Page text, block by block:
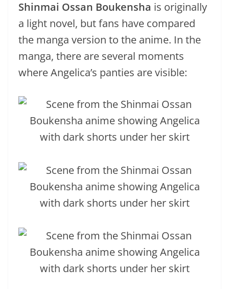
Shinmai Ossan Boukensha is originally
a light novel, but fans have compared
the manga version to the anime. In the
manga, there are several moments
where Angelica’s panties are visible: